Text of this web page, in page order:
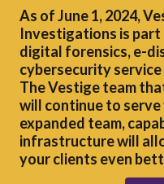
As of June 1, 2024,
Investigations is
digital forensics,e-
cybersecurity
The Vestige team
will continue to
expanded team,
infrastructure will
your clients even